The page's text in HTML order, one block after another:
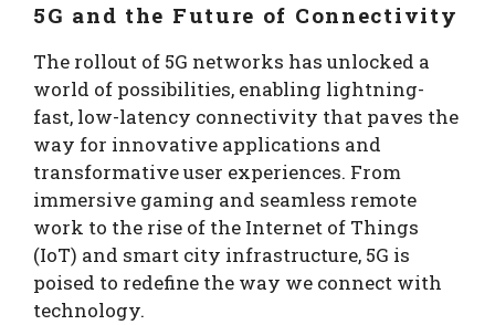
5G and the Future of Connectivity
The rollout of 5G networks has unlocked a
world of possibilities, enabling lightning-
fast, low-latency connectivity that paves the
way for innovative applications and
transformative user experiences. From
immersive gaming and seamless remote
work to the rise of the Internet of Things
(IoT) and smart city infrastructure, 5G is
poised to redefine the way we connect with
technology.